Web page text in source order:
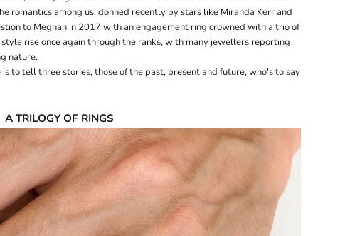
romantics among us, donned recently by stars like Miranda Kerr and
to Meghan in 2017 with an engagement ring crowned with a trio of
rise once again through the ranks, with many jewellers reporting
nature.
to tell three stories, those of the past, present and future, who's to say
A TRILOGY OF RINGS